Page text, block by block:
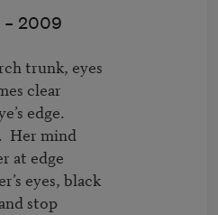
– 2009
trunk, eyes
clear
edge.
Her mind
at edge
eyes, black
stop